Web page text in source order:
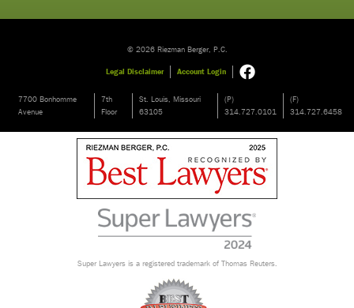
© 2026 Riezman Berger, P.C.
Legal Disclaimer Account Login
7700 Bonhomme
Avenue
7th
Floor
St. Louis, Missouri
63105
(P)
314.727.0101
(F)
314.727.6458
Super Lawyers is a registered trademark of Thomas Reuters.